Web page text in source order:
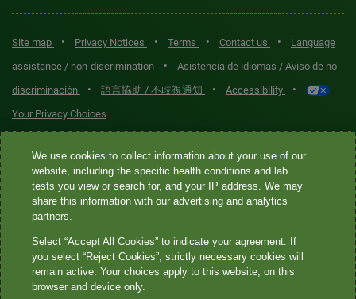
Site map • Privacy Notices • Terms • Contact us •
Language
assistance / non-discrimination
•
Asistencia de idiomas / Aviso de no
discriminación
• 語言協助 / 不歧視通知 • Accessibility •
Your Privacy Choices
Quest® is the brand name used for services offered by Quest
Diagnostics Incorporated and its affiliated companies. Quest
Diagnostics Incorporated and certain affiliates are CLIA-certified
laboratories that provide HIPAA-covered services. Other affiliates
not provide HIPAA-covered services.
Quest®, Quest Diagnostics®, any associated logos, and all
We use cookies to collect information about your use of our
website, including the specific health conditions and lab
tests you view or search for, and your IP address. We may
share this information with our advertising and analytics
partners.
Select “Accept All Cookies” to indicate your agreement. If
you select “Reject Cookies”, strictly necessary cookies will
remain active. Your choices apply to this website, on this
browser and device only.